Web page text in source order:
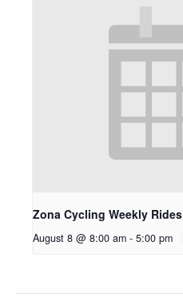
Zona Cycling Weekly Rides
August 8 @ 8:00 am - 5:00 pm